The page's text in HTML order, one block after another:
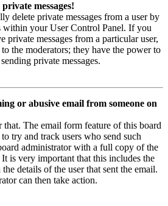
messages!
delete private messages from a user by
within your User Control Panel. If you
private messages from a particular user,
to the moderators; they have the power to
private messages.
or abusive email from someone on
that. The email form feature of this board
try and track users who send such
administrator with a full copy of the
is very important that this includes the
details of the user that sent the email.
can then take action.